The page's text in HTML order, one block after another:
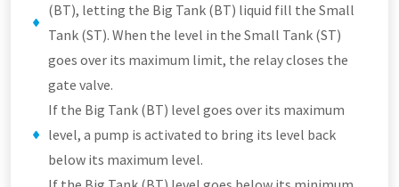
(BT), letting the Big Tank (BT) liquid fill the Small
Tank (ST). When the level in the Small Tank (ST)
goes over its maximum limit, the relay closes the
gate valve.
If the Big Tank (BT) level goes over its maximum
level, a pump is activated to bring its level back
below its maximum level.